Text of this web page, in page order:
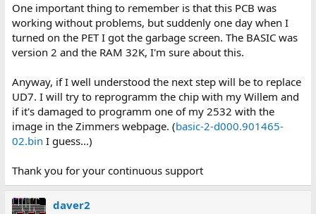
There is a diagnostic pin input into UC7 PA7 (signal DIAG) that
forces entry into TIM on a powerup.
It is possible someone has a custom UD7 ('D' ROM) fitted. It may
difference. Rather than saying 'Commodore' at startup it may say
the name of a company or person? Just guessing... You could
dump UD7 and we can have a look at it.
Dave
One important thing to remember is that this PCB was
working without problems, but suddenly one day when I
turned on the PET I got the garbage screen. The BASIC was
version 2 and the RAM 32K, I'm sure about this.
Anyway, if I well understood the next step will be to replace
UD7. I will try to reprogramm the chip with my Willem and
if it's damaged to programm one of my 2532 with the
image in the Zimmers webpage. (basic-2-d000.901465-
02.bin I guess...)
Thank you for your continuous support
daver2